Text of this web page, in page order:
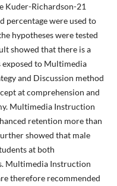
Kuder-Richardson-21
percentage were used to
hypotheses were tested
showed that there is a
to Multimedia
and Discussion method
at comprehension and
Multimedia Instruction
retention more than
showed that male
at both
Multimedia Instruction
therefore recommended